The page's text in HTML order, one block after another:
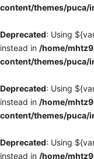
content/themes/puca/
Deprecated: Using
instead in /home/
content/themes/puca/
Deprecated: Using
instead in /home/
content/themes/puca/
Deprecated: Using
instead in /home/